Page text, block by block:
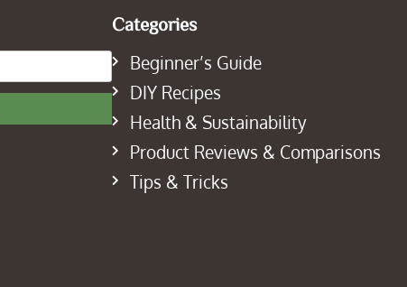
Categories
Beginner’s Guide
DIY Recipes
Health & Sustainability
Product Reviews & Comparisons
Tips & Tricks